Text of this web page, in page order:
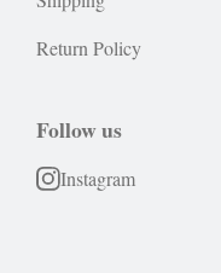
Return Policy
Follow us
Instagram